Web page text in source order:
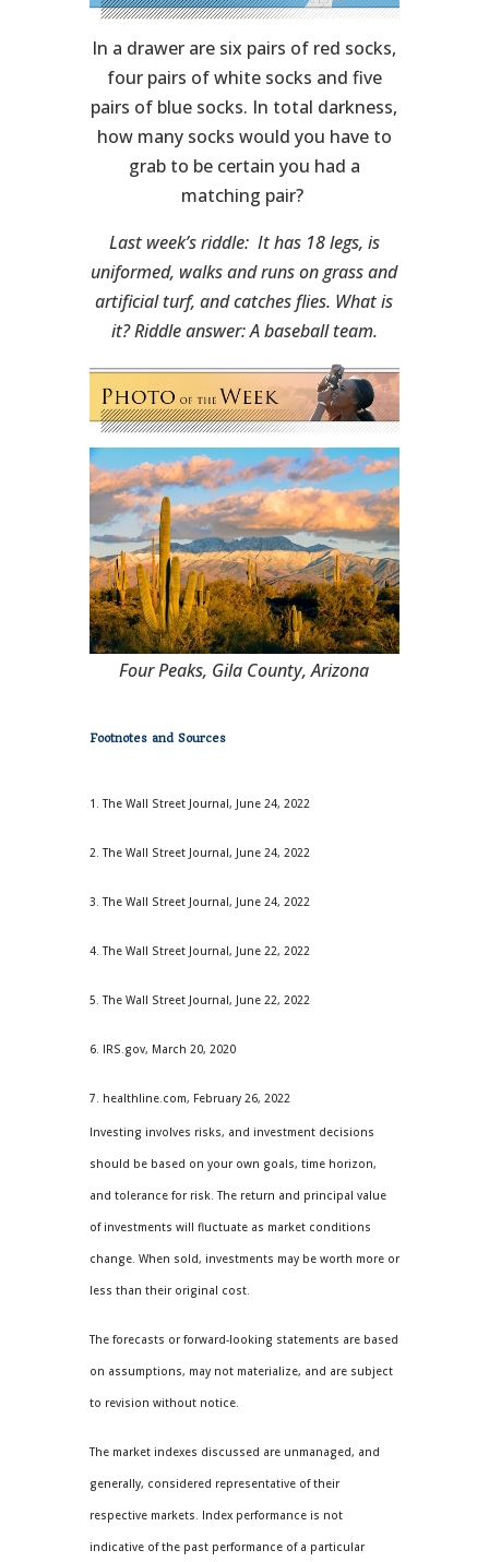
In a drawer are six pairs of red socks,
four pairs of white socks and five
pairs of blue socks. In total darkness,
how many socks would you have to
grab to be certain you had a
matching pair?
Last week’s riddle: It has 18 legs, is
uniformed, walks and runs on grass and
artificial turf, and catches flies. What is
it? Riddle answer: A baseball team.
Four Peaks, Gila County, Arizona
Footnotes and Sources
1. The Wall Street Journal, June 24, 2022
2. The Wall Street Journal, June 24, 2022
3. The Wall Street Journal, June 24, 2022
4. The Wall Street Journal, June 22, 2022
5. The Wall Street Journal, June 22, 2022
6. IRS.gov, March 20, 2020
7. healthline.com, February 26, 2022
Investing involves risks, and investment decisions
should be based on your own goals, time horizon,
and tolerance for risk. The return and principal value
of investments will fluctuate as market conditions
change. When sold, investments may be worth more or
less than their original cost.
The forecasts or forward-looking statements are based
on assumptions, may not materialize, and are subject
to revision without notice.
The market indexes discussed are unmanaged, and
generally, considered representative of their
respective markets. Index performance is not
indicative of the past performance of a particular